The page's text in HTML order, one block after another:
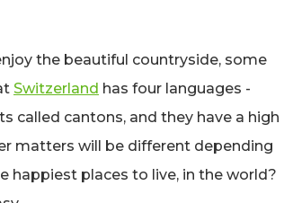
the beautiful countryside, some
Switzerland has four languages -
called cantons, and they have a high
matters will be different depending
happiest places to live, in the world?